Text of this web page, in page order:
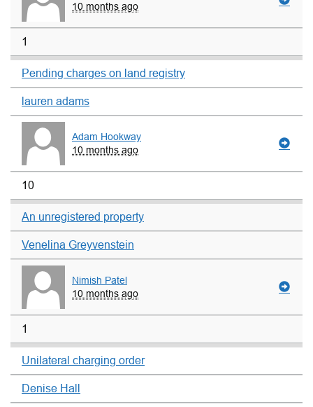
10 months ago
1
Pending charges on land registry
lauren adams
Adam Hookway
10 months ago
10
An unregistered property
Venelina Greyvenstein
Nimish Patel
10 months ago
1
Unilateral charging order
Denise Hall